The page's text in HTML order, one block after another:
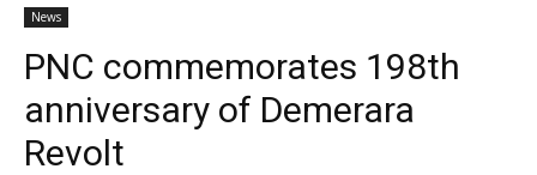
News
PNC commemorates 198th
anniversary of Demerara
Revolt